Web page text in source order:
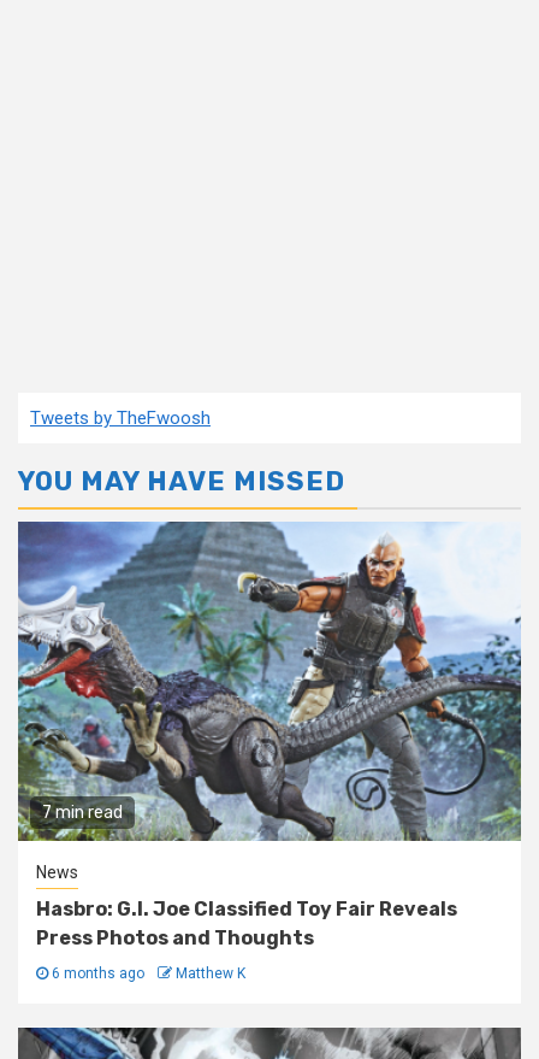
Tweets by TheFwoosh
YOU MAY HAVE MISSED
7 min read
News
Hasbro: G.I. Joe Classified Toy Fair Reveals
Press Photos and Thoughts
6 months ago Matthew K